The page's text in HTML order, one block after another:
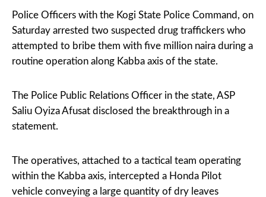
Police Officers with the Kogi State Police Command, on
Saturday arrested two suspected drug traffickers who
attempted to bribe them with five million naira during a
routine operation along Kabba axis of the state.
The Police Public Relations Officer in the state, ASP
Saliu Oyiza Afusat disclosed the breakthrough in a
statement.
The operatives, attached to a tactical team operating
within the Kabba axis, intercepted a Honda Pilot
vehicle conveying a large quantity of dry leaves